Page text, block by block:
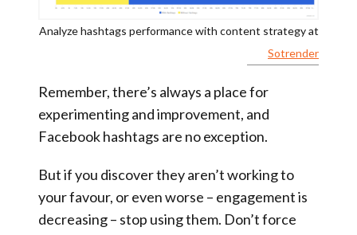
Analyze hashtags performance with content strategy at
Sotrender
Remember, there’s always a place for
experimenting and improvement, and
Facebook hashtags are no exception.
But if you discover they aren’t working to
your favour, or even worse – engagement is
decreasing – stop using them. Don’t force